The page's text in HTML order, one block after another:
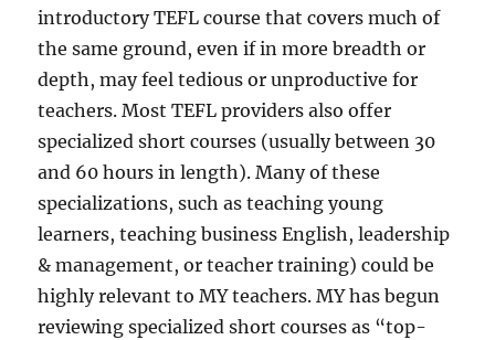
introductory TEFL course that covers much of
the same ground, even if in more breadth or
depth, may feel tedious or unproductive for
teachers. Most TEFL providers also offer
specialized short courses (usually between 30
and 60 hours in length). Many of these
specializations, such as teaching young
learners, teaching business English, leadership
& management, or teacher training) could be
highly relevant to MY teachers. MY has begun
reviewing specialized short courses as “top-